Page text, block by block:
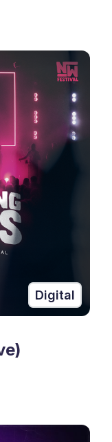
Digital